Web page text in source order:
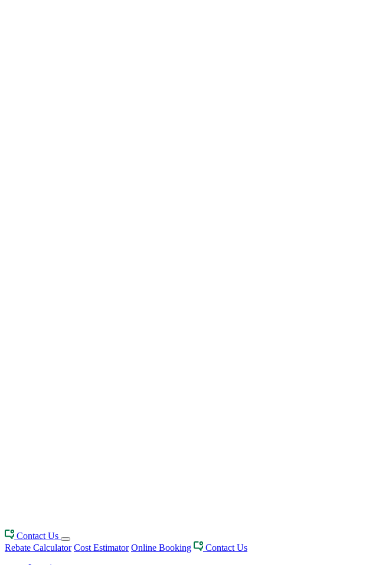
Contact Us
Rebate Calculator Cost Estimator Online Booking
Contact Us